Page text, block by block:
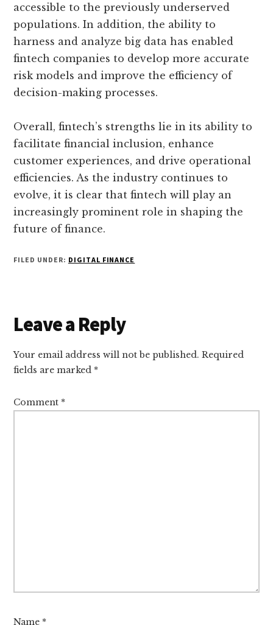
accessible to the previously underserved
populations. In addition, the ability to
harness and analyze big data has enabled
fintech companies to develop more accurate
risk models and improve the efficiency of
decision-making processes.
Overall, fintech’s strengths lie in its ability to
facilitate financial inclusion, enhance
customer experiences, and drive operational
efficiencies. As the industry continues to
evolve, it is clear that fintech will play an
increasingly prominent role in shaping the
future of finance.
FILED UNDER: DIGITAL FINANCE
Reader
Interactions
Leave a Reply
Your email address will not be published. Required
fields are marked *
Comment *
Name *